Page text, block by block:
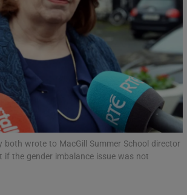
new window
Show Sponsored sub sections
both wrote to MacGill Summer School director
the gender imbalance issue was not